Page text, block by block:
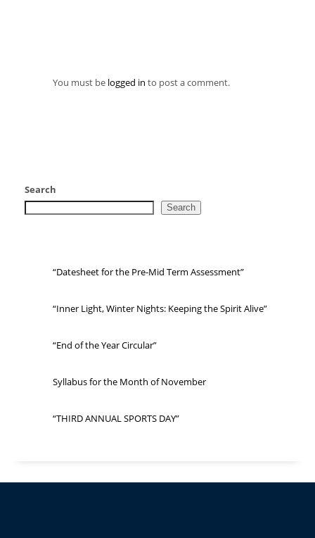
You must be logged in to post a comment.
Search
Search
“Datesheet for the Pre-Mid Term Assessment”
“Inner Light, Winter Nights: Keeping the Spirit Alive”
“End of the Year Circular”
Syllabus for the Month of November
“THIRD ANNUAL SPORTS DAY”